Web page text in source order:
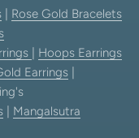
Rose Gold Bracelets
Hoops Earrings
Earrings
Mangalsutra